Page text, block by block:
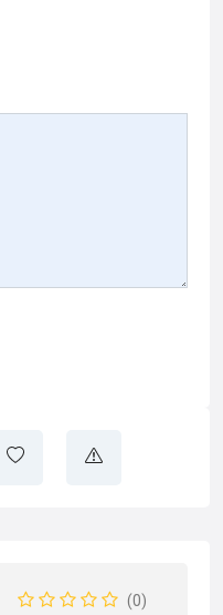
(0)